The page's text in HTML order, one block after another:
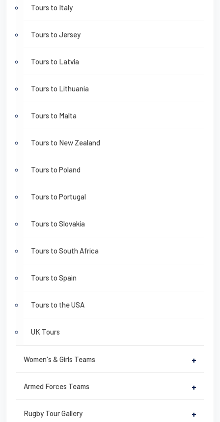
Tours to Italy
Tours to Jersey
Tours to Latvia
Tours to Lithuania
Tours to Malta
Tours to New Zealand
Tours to Poland
Tours to Portugal
Tours to Slovakia
Tours to South Africa
Tours to Spain
Tours to the USA
UK Tours
Women's & Girls Teams +
Armed Forces Teams +
Rugby Tour Gallery +